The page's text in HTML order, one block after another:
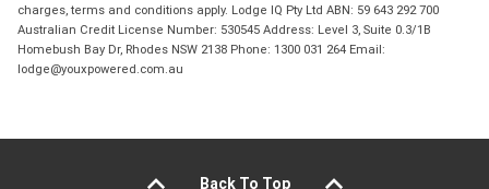
charges, terms and conditions apply. Lodge IQ Pty Ltd ABN: 59 643 292 700
Australian Credit License Number: 530545 Address: Level 3, Suite 0.3/1B
Homebush Bay Dr, Rhodes NSW 2138 Phone: 1300 031 264 Email:
lodge@youxpowered.com.au
Back To Top